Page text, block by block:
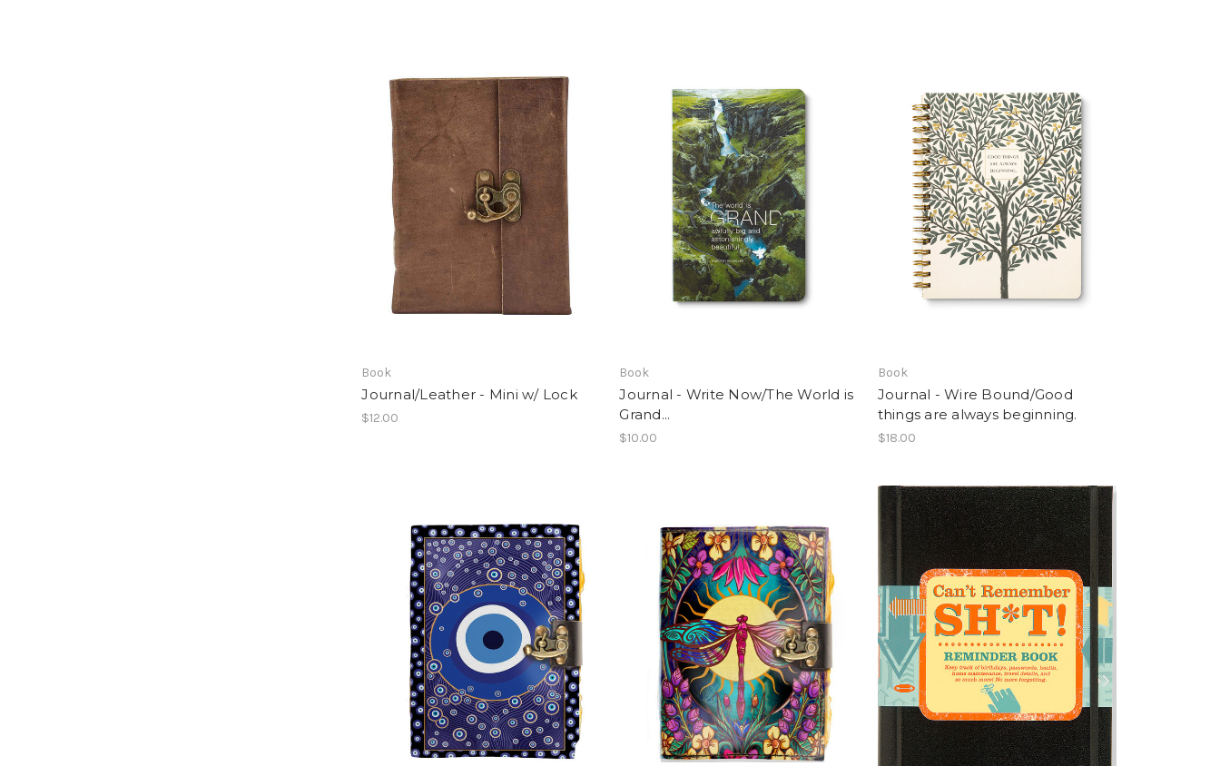
Book
Journal/Leather - Mini w/ Lock
$12.00
Book
Journal - Write Now/The World is
Grand...
$10.00
Book
Journal - Wire Bound/Good
things are always beginning.
$18.00